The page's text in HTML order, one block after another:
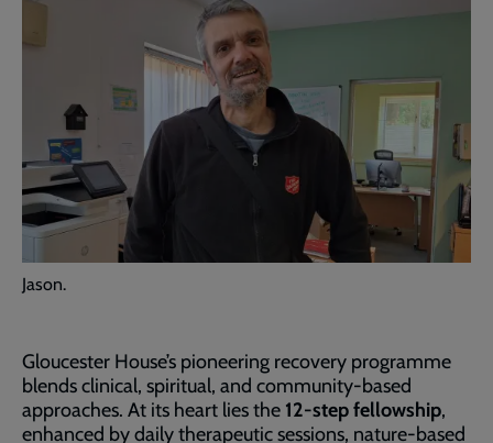
Jason.
Gloucester House’s pioneering recovery programme
blends clinical, spiritual, and community-based
approaches. At its heart lies the 12-step fellowship,
enhanced by daily therapeutic sessions, nature-based